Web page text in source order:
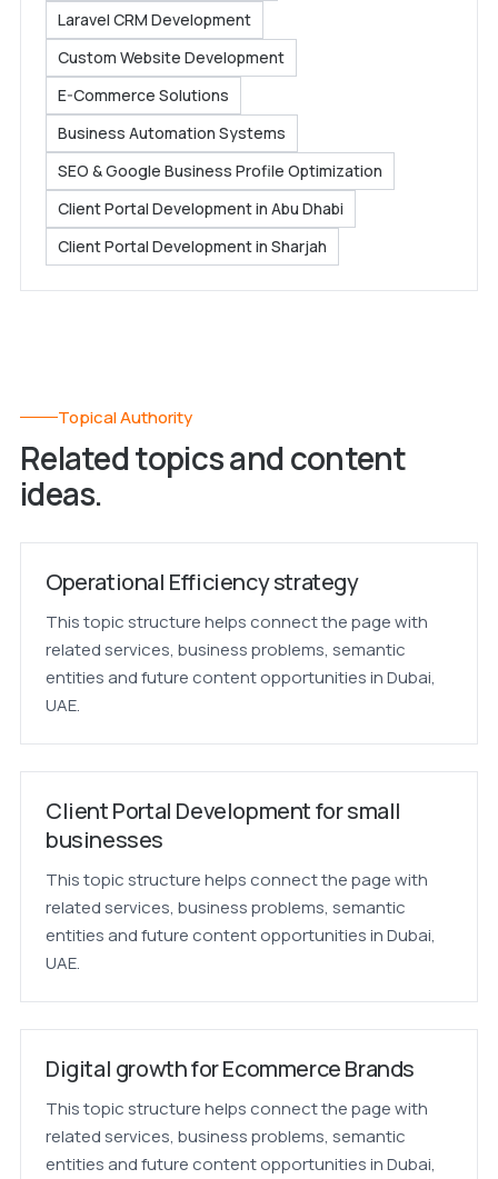
Laravel CRM Development
Custom Website Development
E-Commerce Solutions
Business Automation Systems
SEO & Google Business Profile Optimization
Client Portal Development in Abu Dhabi
Client Portal Development in Sharjah
Topical Authority
Related topics and content
ideas.
Operational Efficiency strategy
This topic structure helps connect the page with
related services, business problems, semantic
entities and future content opportunities in Dubai,
UAE.
Client Portal Development for small
businesses
This topic structure helps connect the page with
related services, business problems, semantic
entities and future content opportunities in Dubai,
UAE.
Digital growth for Ecommerce Brands
This topic structure helps connect the page with
related services, business problems, semantic
entities and future content opportunities in Dubai,